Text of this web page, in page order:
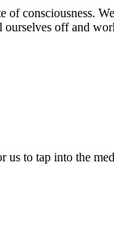
consciousness.
off and
to tap into the